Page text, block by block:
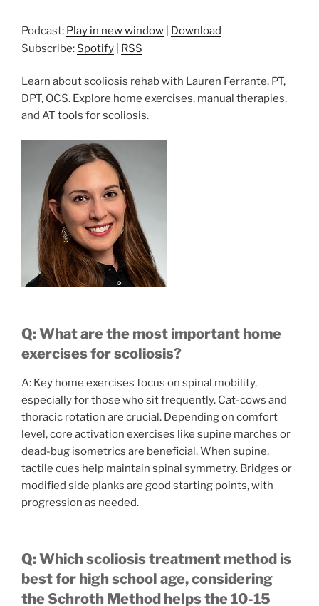
Podcast: Play in new window
Download
Subscribe: Spotify RSS
Learn about scoliosis rehab with Lauren Ferrante, PT,
DPT, OCS. Explore home exercises, manual therapies,
and AT tools for scoliosis.
Q: What are the most important home
exercises for scoliosis?
A: Key home exercises focus on spinal mobility,
especially for those who sit frequently. Cat-cows and
thoracic rotation are crucial. Depending on comfort
level, core activation exercises like supine marches or
dead-bug isometrics are beneficial. When supine,
tactile cues help maintain spinal symmetry. Bridges or
modified side planks are good starting points, with
progression as needed.
Q: Which scoliosis treatment method is
best for high school age, considering
the Schroth Method helps the 10-15